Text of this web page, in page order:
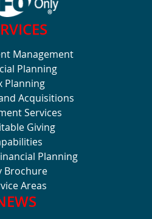
Management
Planning
Planning
Acquisitions
Services
Giving
Planning
Brochure
Areas